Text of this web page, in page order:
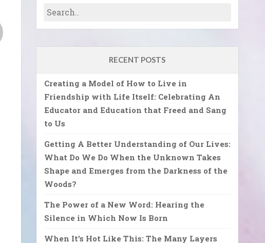
RECENT POSTS
Creating a Model of How to Live in
Friendship with Life Itself: Celebrating An
Educator and Education that Freed and Sang
to Us
Getting A Better Understanding of Our Lives:
What Do We Do When the Unknown Takes
Shape and Emerges from the Darkness of the
Woods?
The Power of a New Word: Hearing the
Silence in Which Now Is Born
When It’s Hot Like This: The Many Layers